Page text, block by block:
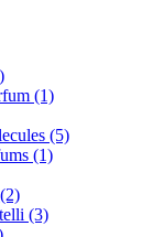
(1)
(5)
(1)
(2)
(3)